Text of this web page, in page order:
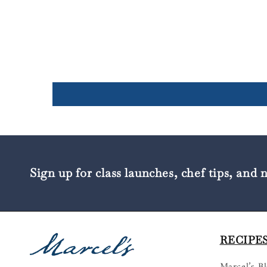
Sign up for class launches, chef tips, and